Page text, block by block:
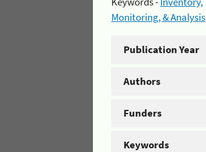
Monitoring, & Analysis
Publication Year
Authors
Funders
Keywords